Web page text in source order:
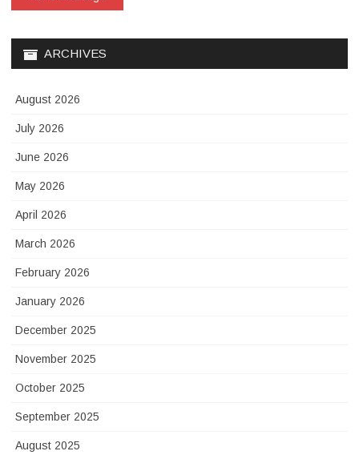
ARCHIVES
August 2026
July 2026
June 2026
May 2026
April 2026
March 2026
February 2026
January 2026
December 2025
November 2025
October 2025
September 2025
August 2025